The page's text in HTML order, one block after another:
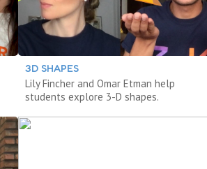
3D SHAPES
Lily Fincher and Omar Etman help
students explore 3-D shapes.